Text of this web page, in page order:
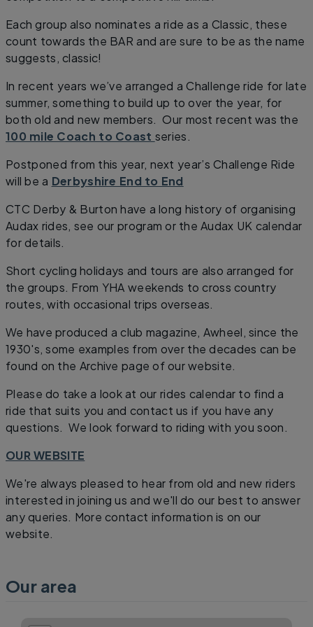
Each group also nominates a ride as a Classic, these
count towards the BAR and are sure to be as the name
suggests, classic!
In recent years we’ve arranged a Challenge ride for late
summer, something to build up to over the year, for
both old and new members. Our most recent was the
100 mile Coach to Coast series.
Postponed from this year, next year’s Challenge Ride
will be a Derbyshire End to End
CTC Derby & Burton have a long history of organising
Audax rides, see our program or the Audax UK calendar
for details.
Short cycling holidays and tours are also arranged for
the groups. From YHA weekends to cross country
routes, with occasional trips overseas.
We have produced a club magazine, Awheel, since the
1930's, some examples from over the decades can be
found on the Archive page of our website.
Please do take a look at our rides calendar to find a
ride that suits you and contact us if you have any
questions. We look forward to riding with you soon.
OUR WEBSITE
We're always pleased to hear from old and new riders
interested in joining us and we'll do our best to answer
any queries. More contact information is on our
website.
Our area